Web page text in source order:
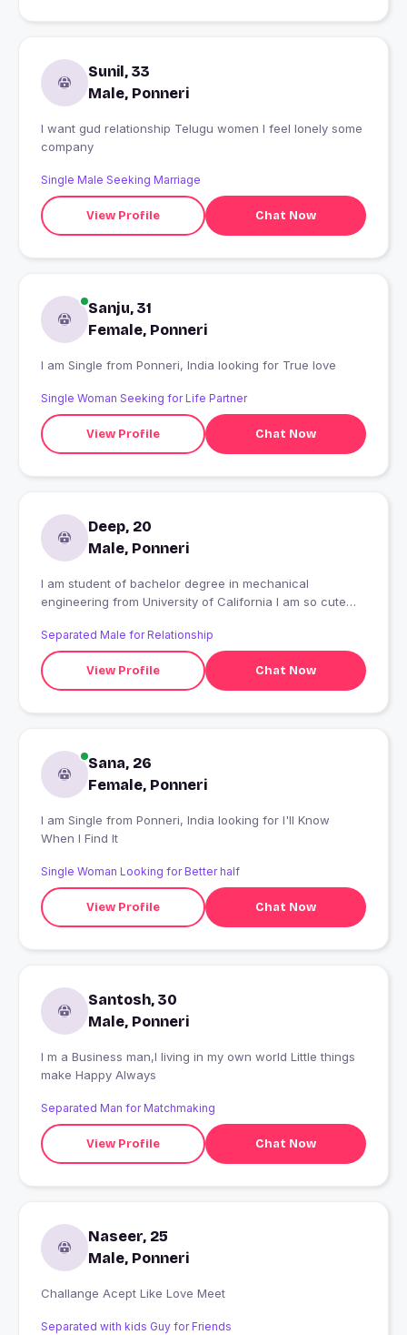
Sunil, 33
Male, Ponneri
I want gud relationship Telugu women I feel lonely some
company
Single Male Seeking Marriage
View Profile Chat Now
Sanju, 31
Female, Ponneri
I am Single from Ponneri, India looking for True love
Single Woman Seeking for Life Partner
View Profile Chat Now
Deep, 20
Male, Ponneri
I am student of bachelor degree in mechanical
engineering from University of California I am so cute
Separated Male for Relationship
View Profile Chat Now
Sana, 26
Female, Ponneri
I am Single from Ponneri, India looking for I'll Know
When I Find It
Single Woman Looking for Better half
View Profile Chat Now
Santosh, 30
Male, Ponneri
I m a Business man,I living in my own world Little things
make Happy Always
Separated Man for Matchmaking
View Profile Chat Now
Naseer, 25
Male, Ponneri
Challange Acept Like Love Meet
Separated with kids Guy for Friends